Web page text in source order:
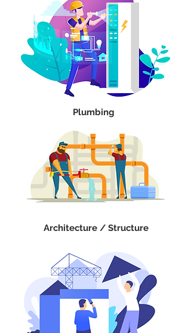
Plumbing
Architecture / Structure